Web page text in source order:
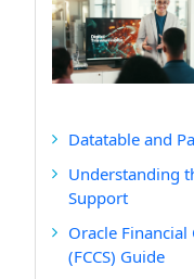
Datatable and
Understanding
Support
Oracle
(FCCS) Guide